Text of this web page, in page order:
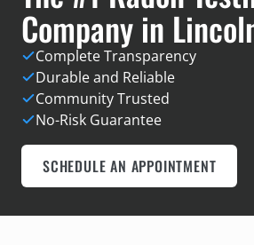
Company in
Complete Transparency
Durable and Reliable
Community Trusted
No-Risk Guarantee
SCHEDULE AN APPOINTMENT